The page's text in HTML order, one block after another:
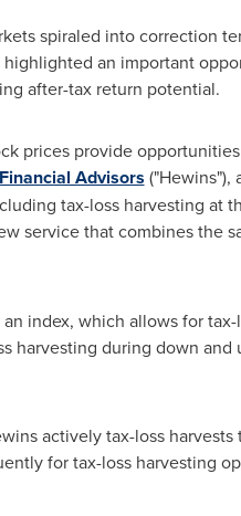
spiraled into correction
an important
after-tax return potential.
prices provide
Advisors ("Hewins"),
tax-loss harvesting at
service that combines the
index, which allows for
harvesting during down and
actively tax-loss
for tax-loss harvesting